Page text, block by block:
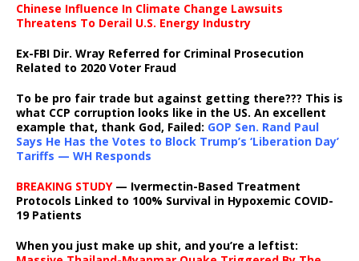
Chinese Influence In Climate Change Lawsuits
Threatens To Derail U.S. Energy Industry
Ex-FBI Dir. Wray Referred for Criminal Prosecution
Related to 2020 Voter Fraud
To be pro fair trade but against getting there??? This is
what CCP corruption looks like in the US. An excellent
example that, thank God, Failed: GOP Sen. Rand Paul
Says He Has the Votes to Block Trump’s ‘Liberation Day’
Tariffs — WH Responds
BREAKING STUDY— Ivermectin-Based Treatment
Protocols Linked to 100% Survival in Hypoxemic COVID-
19 Patients
When you just make up shit, and you’re a leftist: